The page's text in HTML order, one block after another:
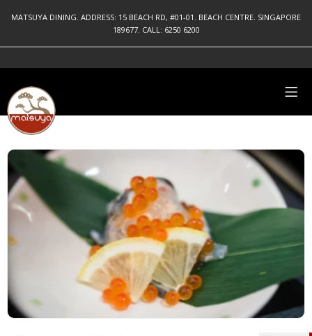
MATSUYA DINING. ADDRESS: 15 BEACH RD, #01-01. BEACH CENTRE. SINGAPORE
189677. CALL: 6250 6200